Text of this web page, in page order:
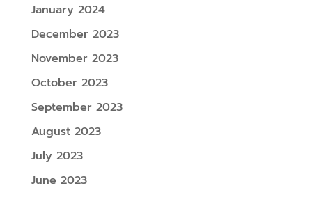
January 2024
December 2023
November 2023
October 2023
September 2023
August 2023
July 2023
June 2023